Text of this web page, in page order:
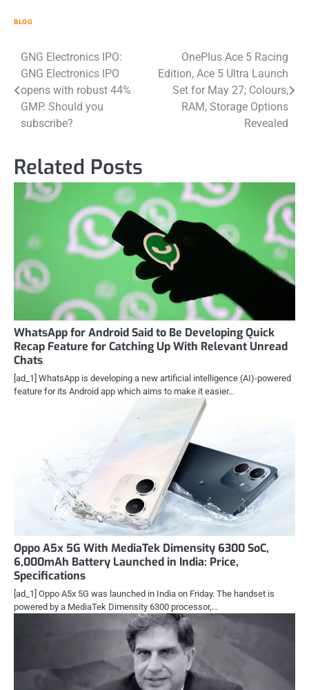
BLOG
Post
navigation
GNG Electronics IPO:
GNG Electronics IPO
opens with robust 44%
GMP. Should you
subscribe?
OnePlus Ace 5 Racing
Edition, Ace 5 Ultra Launch
Set for May 27; Colours,
RAM, Storage Options
Revealed
Related Posts
WhatsApp for Android Said to Be Developing Quick
Recap Feature for Catching Up With Relevant Unread
Chats
[ad_1] WhatsApp is developing a new artificial intelligence (AI)-powered
feature for its Android app which aims to make it easier…
Oppo A5x 5G With MediaTek Dimensity 6300 SoC,
6,000mAh Battery Launched in India: Price,
Specifications
[ad_1] Oppo A5x 5G was launched in India on Friday. The handset is
powered by a MediaTek Dimensity 6300 processor,…